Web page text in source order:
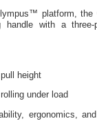
platform,
handle with a three-
height
under load
ergonomics,